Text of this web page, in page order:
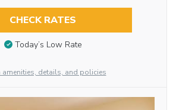
CHECK RATES
Today’s Low Rate
amenities, details, and policies